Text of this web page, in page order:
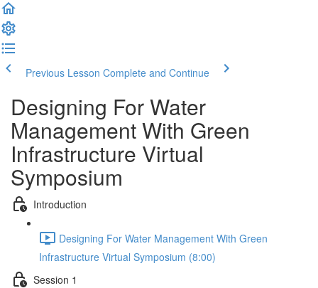
Previous Lesson Complete and Continue
Designing For Water
Management With Green
Infrastructure Virtual
Symposium
Introduction
Designing For Water Management With Green
Infrastructure Virtual Symposium (8:00)
Session 1